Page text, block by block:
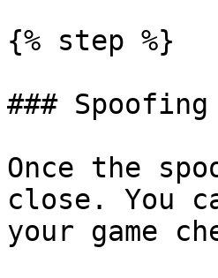
{% step %}
### Spoofing
Once the
close. You
your game